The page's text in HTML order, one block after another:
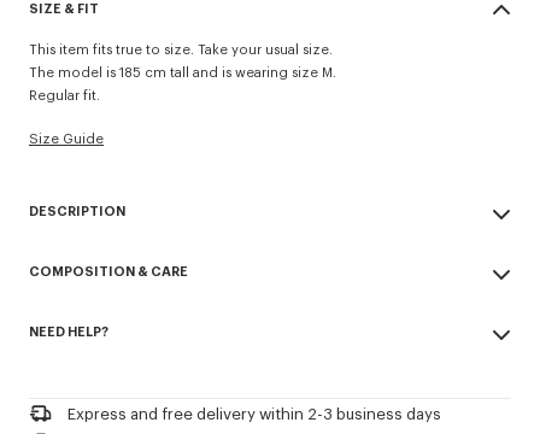
SIZE & FIT
This item fits true to size. Take your usual size.
The model is 185 cm tall and is wearing size M.
Regular fit.
Size Guide
DESCRIPTION
Wool.
Product Reference: FG65PU8213EA.02
COMPOSITION & CARE
55% wool, 45% cotton
Iron at low temperature
NEED HELP?
Express and free delivery within 2-3 business days